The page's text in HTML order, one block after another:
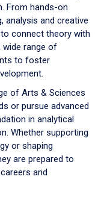
From hands-on
analysis and creative
connect theory with
wide range of
to foster
of Arts & Sciences
or pursue advanced
in analytical
Whether supporting
or shaping
are prepared to
and